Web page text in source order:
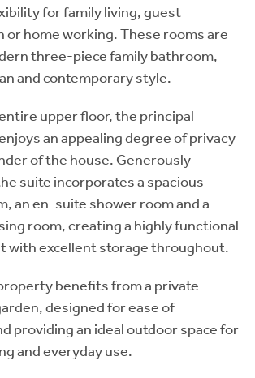
for family living, guest
or home working. These rooms are
three-piece family bathroom,
and contemporary style.
upper floor, the principal
an appealing degree of privacy
of the house. Generously
suite incorporates a spacious
an en-suite shower room and a
room, creating a highly functional
with excellent storage throughout.
benefits from a private
designed for ease of
providing an ideal outdoor space for
and everyday use.